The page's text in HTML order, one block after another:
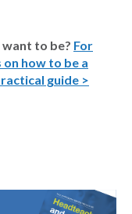
to be? For
how to be a
guide >